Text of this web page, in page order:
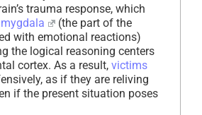
trauma response, which
(the part of the
with emotional reactions)
the logical reasoning centers
cortex. As a result, victims
as if they are reliving
if the present situation poses